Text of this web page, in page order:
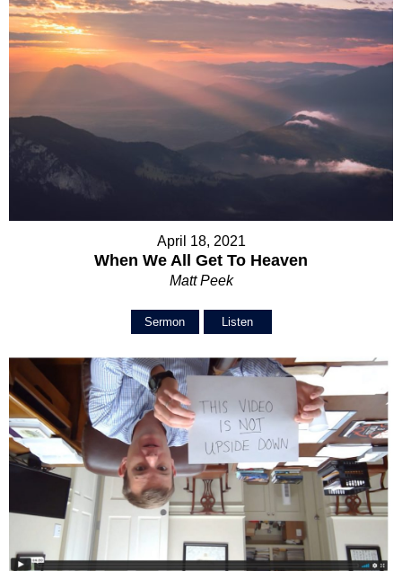
April 18, 2021
When We All Get To Heaven
Matt Peek
Sermon Listen